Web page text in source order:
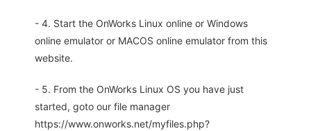
- 4. Start the OnWorks Linux online or Windows
online emulator or MACOS online emulator from this
website.
- 5. From the OnWorks Linux OS you have just
started, goto our file manager
https://www.onworks.net/myfiles.php?